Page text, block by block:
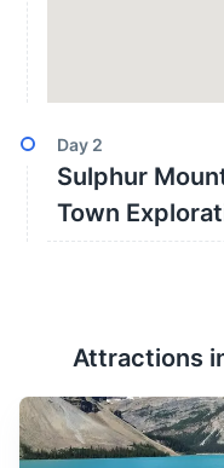
Day 2
Sulphur
Town
Attractions